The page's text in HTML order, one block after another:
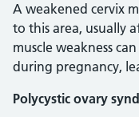
A weakened cervix
to this area, usually
muscle weakness
during pregnancy,
Polycystic ovary